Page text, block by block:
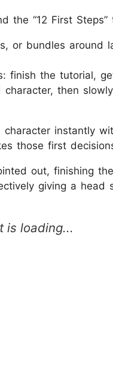
the “12 First
or bundles around
finish the tutorial,
then
instantly
those first
out, finishing
giving a head